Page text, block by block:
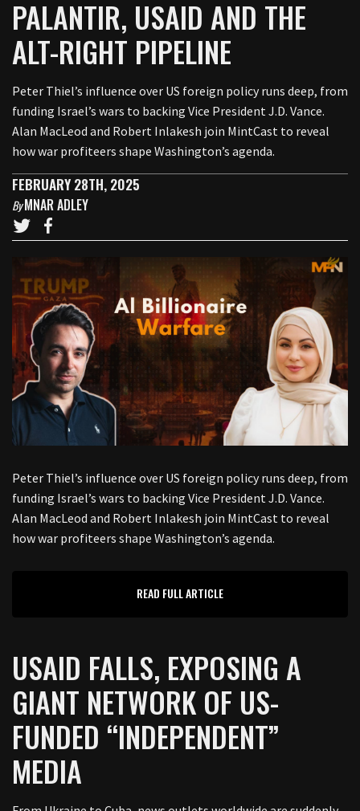
PALANTIR, USAID AND THE
ALT-RIGHT PIPELINE
Peter Thiel’s influence over US foreign policy runs deep, from
funding Israel’s wars to backing Vice President J.D. Vance.
Alan MacLeod and Robert Inlakesh join MintCast to reveal
how war profiteers shape Washington’s agenda.
FEBRUARY 28TH, 2025
ByMNAR ADLEY
Peter Thiel’s influence over US foreign policy runs deep, from
funding Israel’s wars to backing Vice President J.D. Vance.
Alan MacLeod and Robert Inlakesh join MintCast to reveal
how war profiteers shape Washington’s agenda.
READ FULL ARTICLE
USAID FALLS, EXPOSING A
GIANT NETWORK OF US-
FUNDED “INDEPENDENT”
MEDIA